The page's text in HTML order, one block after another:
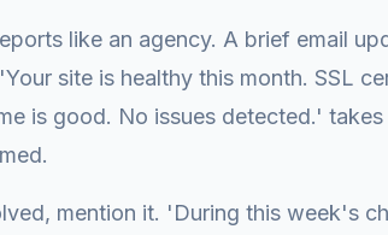
like an agency. A brief email
site is healthy this month. SSL
is good. No issues detected.'
mention it. 'During this week's